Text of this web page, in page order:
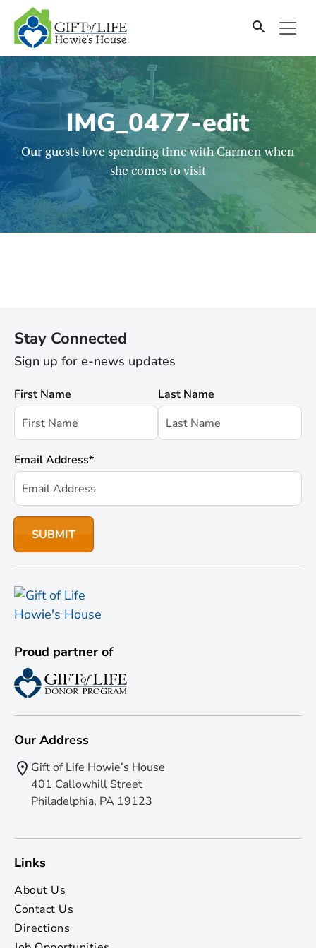
SKIP
TO
CONTENT
IMG_0477-edit
Our guests love spending time with Carmen when
she comes to visit
Stay Connected
Sign up for e-news updates
First Name Last Name
Email Address*
Proud partner of
Our Address
Gift of Life Howie’s House
401 Callowhill Street
Philadelphia, PA 19123
Links
About Us
Contact Us
Directions